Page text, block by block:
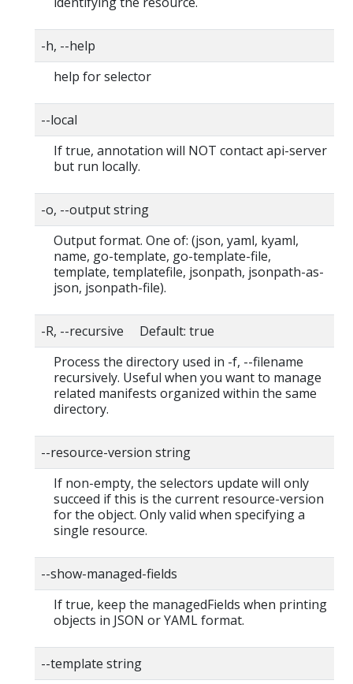
-h, --help
help for selector
--local
If true, annotation will NOT contact api-server
but run locally.
-o, --output string
Output format. One of: (json, yaml, kyaml,
name, go-template, go-template-file,
template, templatefile, jsonpath, jsonpath-as-
json, jsonpath-file).
-R, --recursive Default: true
Process the directory used in -f, --filename
recursively. Useful when you want to manage
related manifests organized within the same
directory.
--resource-version string
If non-empty, the selectors update will only
succeed if this is the current resource-version
for the object. Only valid when specifying a
single resource.
--show-managed-fields
If true, keep the managedFields when printing
objects in JSON or YAML format.
--template string